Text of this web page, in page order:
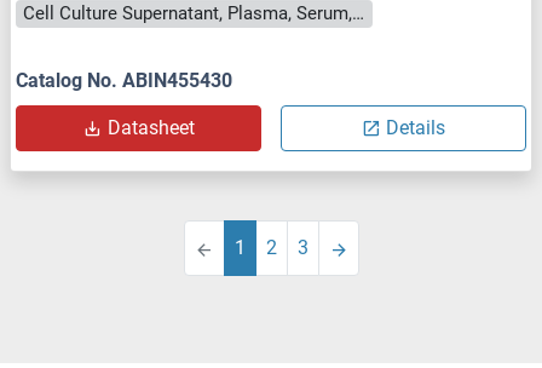
Cell Culture Supernatant, Plasma, Serum, Tissue Homogenate
Catalog No. ABIN455430
Datasheet Details
1 2 3